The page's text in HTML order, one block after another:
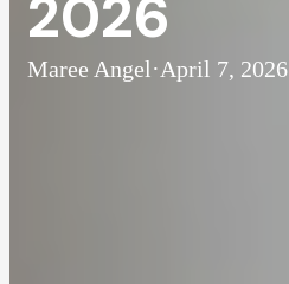
2026
Maree Angel ·April 7, 2026